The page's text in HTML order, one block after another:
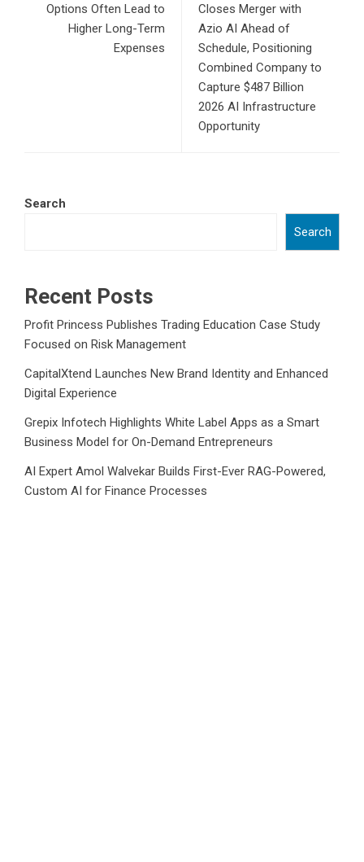
Options Often Lead to
Higher Long-Term
Expenses
Closes Merger with
Azio AI Ahead of
Schedule, Positioning
Combined Company to
Capture $487 Billion
2026 AI Infrastructure
Opportunity
Search
Search
Recent Posts
Profit Princess Publishes Trading Education Case Study
Focused on Risk Management
CapitalXtend Launches New Brand Identity and Enhanced
Digital Experience
Grepix Infotech Highlights White Label Apps as a Smart
Business Model for On-Demand Entrepreneurs
AI Expert Amol Walvekar Builds First-Ever RAG-Powered,
Custom AI for Finance Processes